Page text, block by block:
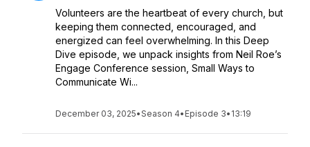
Volunteers are the heartbeat of every church, but
keeping them connected, encouraged, and
energized can feel overwhelming. In this Deep
Dive episode, we unpack insights from Neil Roe’s
Engage Conference session, Small Ways to
Communicate Wi...
December 03, 2025•Season 4• Episode 3• 13:19